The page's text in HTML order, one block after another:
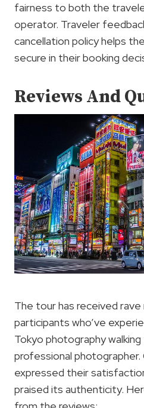
fairness to both the
operator. Traveler
cancellation policy helps
secure in their booking
Reviews And
The tour has received
participants who’ve
Tokyo photography
professional
expressed their
praised its authenticity.